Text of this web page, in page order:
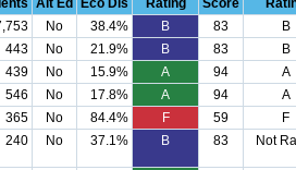
Alt Ed Eco Dis Rating Score
No 38.4% B 83 B
443 No 21.9% B 83 B
439 No 15.9% A 94 A
546 No 17.8% A 94 A
365 No 84.4% F 59 F
240 No 37.1% B 83 Not